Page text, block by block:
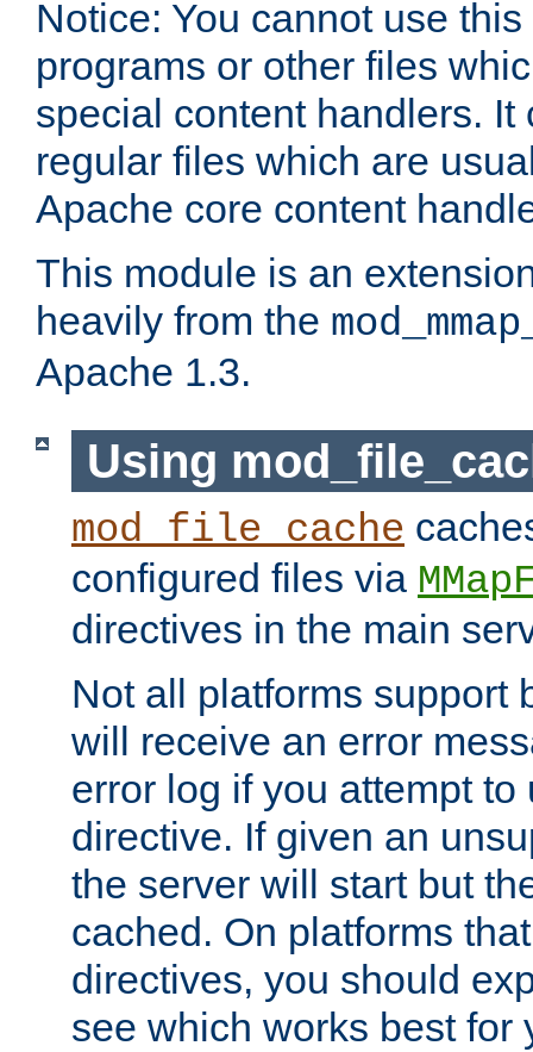
Notice: You cannot use
programs or other files
special content handlers. It
regular files which are
Apache core content
This module is an
heavily from the
Apache 1.3.
Using
mod_file_cache
configured files via
directives in the main
Not all platforms support
will receive an error
error log if you attempt
directive. If given an
the server will start but
cached. On platforms
directives, you should
see which works best for